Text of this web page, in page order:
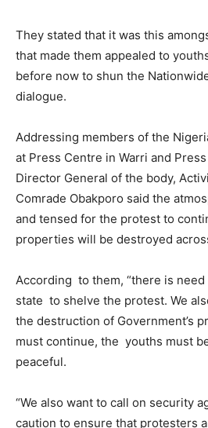
They stated that it was this
that made them appealed to
before now to shun the
dialogue.
Addressing members of the
at Press Centre in Warri and
Director General of the body,
Comrade Obakporo said the
and tensed for the protest to
properties will be destroyed
According to them, “there is
state to shelve the protest. We
the destruction of Government’s
must continue, the youths must
peaceful.
“We also want to call on security
caution to ensure that protesters